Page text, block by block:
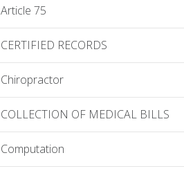
Article 75
CERTIFIED RECORDS
Chiropractor
COLLECTION OF MEDICAL BILLS
Computation